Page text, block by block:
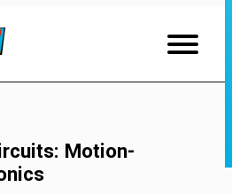
Motion-